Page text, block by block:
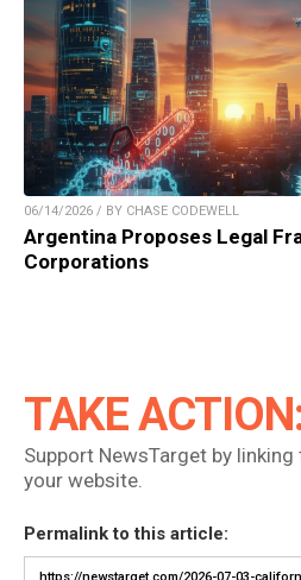
06/14/2026 / BY CHASE CODEWELL
Argentina Proposes Legal
Corporations
TAKE
Support NewsTarget by
your website.
Permalink to this article: